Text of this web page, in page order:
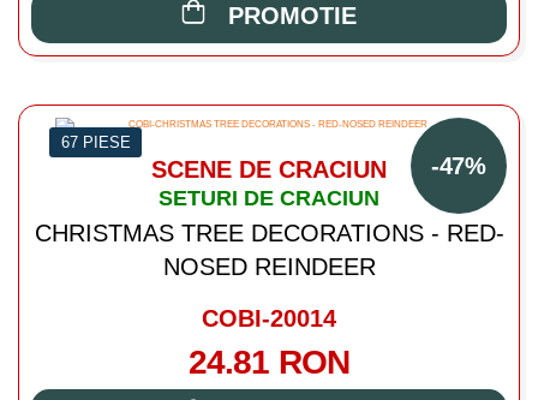
PROMOTIE
-47%
67 PIESE
SCENE DE CRACIUN
SETURI DE CRACIUN
CHRISTMAS TREE DECORATIONS - RED-
NOSED REINDEER
COBI-20014
24.81 RON